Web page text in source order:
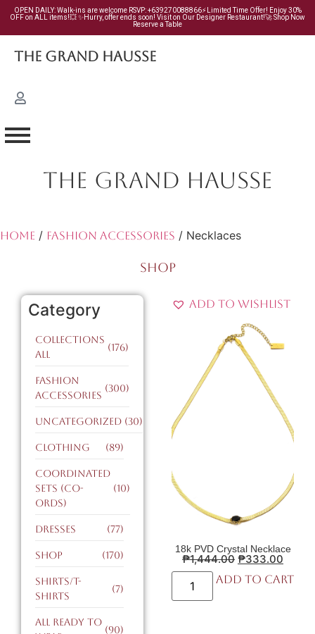
OPEN DAILY: Walk-ins are welcome RSVP: +639270088866⚡Limited Time Offer! Enjoy 30%
OFF on ALL items!💥 ✨Hurry, offer ends soon! Visit on Our Designer Restaurant!🚀 Shop Now
Reserve a Table
The Grand Hausse
THE GRAND HAUSSE
Home / Fashion Accessories / Necklaces
SHOP
Category
Collections
All
(176)
Fashion
Accessories
(300)
Uncategorized (30)
Clothing (89)
Coordinated
Sets (CO-
ORDS)
(10)
Dresses (77)
Shop (170)
Shirts/T-
Shirts
(7)
All Ready to
(90)
Add to Wishlist
18k PVD Crystal Necklace
₱1,444.00 ₱333.00
Add to cart